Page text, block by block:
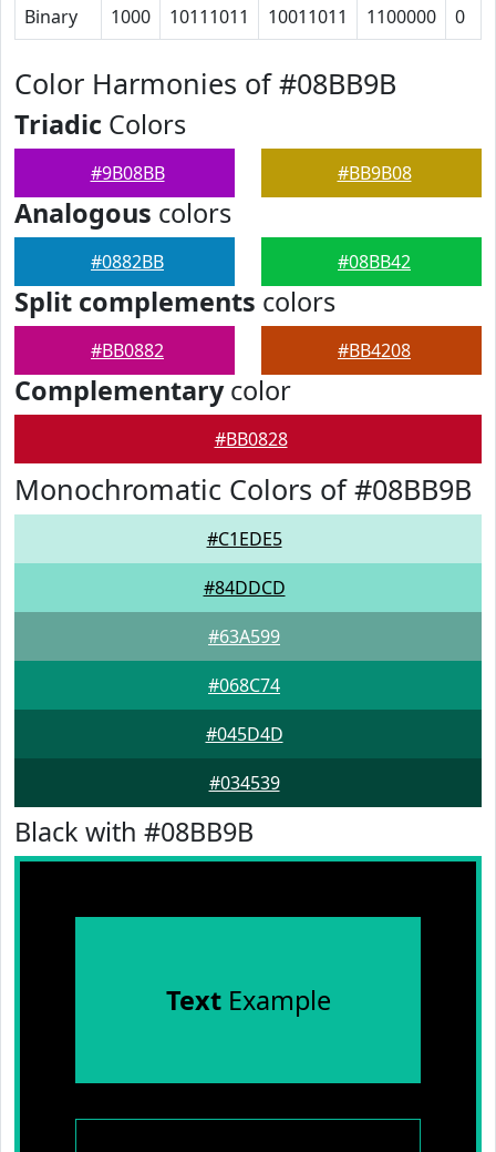
Binary 1000 10111011 10011011 1100000 0
Color Harmonies of #08BB9B
Triadic Colors
#9B08BB #BB9B08
Analogous colors
#0882BB #08BB42
Split complements colors
#BB0882 #BB4208
Complementarycolor
#BB0828
Monochromatic Colors of #08BB9B
#C1EDE5
#84DDCD
#63A599
#068C74
#045D4D
#034539
Black with #08BB9B
TextExample